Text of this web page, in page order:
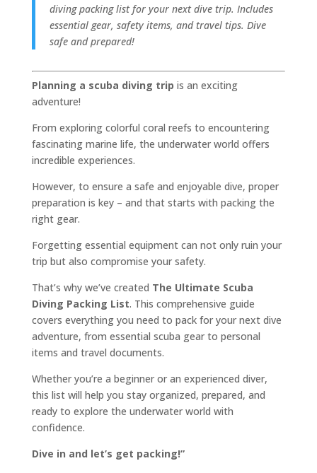
diving packing list for your next dive trip. Includes
essential gear, safety items, and travel tips. Dive
safe and prepared!
Planning a scuba diving trip is an exciting
adventure!
From exploring colorful coral reefs to encountering
fascinating marine life, the underwater world offers
incredible experiences.
However, to ensure a safe and enjoyable dive, proper
preparation is key – and that starts with packing the
right gear.
Forgetting essential equipment can not only ruin your
trip but also compromise your safety.
That’s why we’ve created The Ultimate Scuba
Diving Packing List. This comprehensive guide
covers everything you need to pack for your next dive
adventure, from essential scuba gear to personal
items and travel documents.
Whether you’re a beginner or an experienced diver,
this list will help you stay organized, prepared, and
ready to explore the underwater world with
confidence.
Dive in and let’s get packing!”